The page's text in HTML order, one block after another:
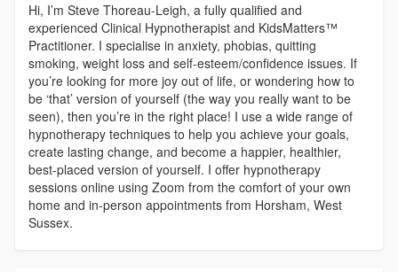
Hi, I’m Steve Thoreau-Leigh, a fully qualified and
experienced Clinical Hypnotherapist and KidsMatters™
Practitioner. I specialise in anxiety, phobias, quitting
smoking, weight loss and self-esteem/confidence issues. If
you’re looking for more joy out of life, or wondering how to
be ‘that’ version of yourself (the way you really want to be
seen), then you’re in the right place! I use a wide range of
hypnotherapy techniques to help you achieve your goals,
create lasting change, and become a happier, healthier,
best-placed version of yourself. I offer hypnotherapy
sessions online using Zoom from the comfort of your own
home and in-person appointments from Horsham, West
Sussex.